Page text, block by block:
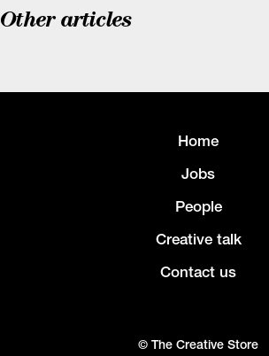
Other articles
Home
Jobs
People
Creative talk
Contact us
© The Creative Store